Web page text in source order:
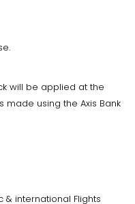
will be applied at the
using the Axis Bank
international Flights